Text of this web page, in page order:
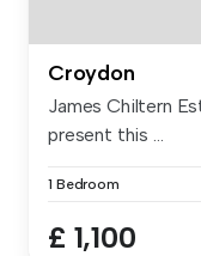
Croydon
James Chiltern
present this ...
1 Bedroom
£ 1,100